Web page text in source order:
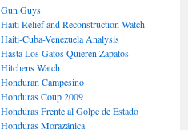
Gun Guys
Haiti Relief and Reconstruction Watch
Haiti-Cuba-Venezuela Analysis
Hasta Los Gatos Quieren Zapatos
Hitchens Watch
Honduran Campesino
Honduras Coup 2009
Honduras Frente al Golpe de Estado
Honduras Morazánica